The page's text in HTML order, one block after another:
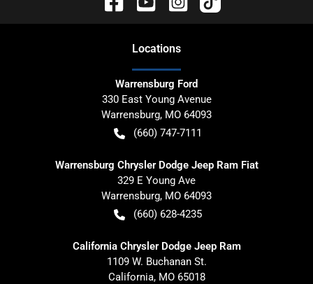
Locations
Warrensburg Ford
330 East Young Avenue
Warrensburg, MO 64093
(660) 747-7111
Warrensburg Chrysler Dodge Jeep Ram Fiat
329 E Young Ave
Warrensburg, MO 64093
(660) 628-4235
California Chrysler Dodge Jeep Ram
1109 W. Buchanan St.
California, MO 65018